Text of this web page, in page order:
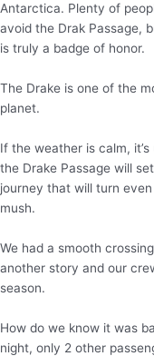
Antarctica. Plenty of
avoid the Drak Passage,
is truly a badge of honor.
The Drake is one of the
planet.
If the weather is calm,
the Drake Passage will
journey that will turn
mush.
We had a smooth
another story and our
season.
How do we know it was
night, only 2 other